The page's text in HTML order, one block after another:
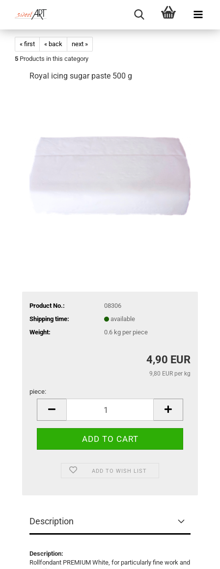
« first « back
next »
5 Products in this category
Royal icing sugar paste 500 g
Product No.:
08306
Shipping time:
available
Weight:
0.6kg per piece
4,90 EUR
9,80 EUR per kg
piece:
ADD TO WISH LIST
Description
Description:
Rollfondant PREMIUM White, for particularly fine work and